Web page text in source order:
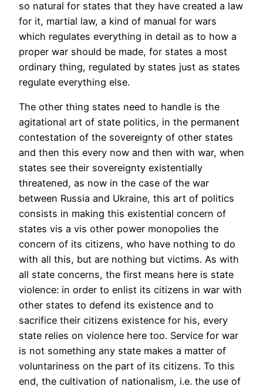
so natural for states that they have created a law
for it, martial law, a kind of manual for wars
which regulates everything in detail as to how a
proper war should be made, for states a most
ordinary thing, regulated by states just as states
regulate everything else.
The other thing states need to handle is the
agitational art of state politics, in the permanent
contestation of the sovereignty of other states
and then this every now and then with war, when
states see their sovereignty existentially
threatened, as now in the case of the war
between Russia and Ukraine, this art of politics
consists in making this existential concern of
states vis a vis other power monopolies the
concern of its citizens, who have nothing to do
with all this, but are nothing but victims. As with
all state concerns, the first means here is state
violence: in order to enlist its citizens in war with
other states to defend its existence and to
sacrifice their citizens existence for his, every
state relies on violence here too. Service for war
is not something any state makes a matter of
voluntariness on the part of its citizens. To this
end, the cultivation of nationalism, i.e. the use of